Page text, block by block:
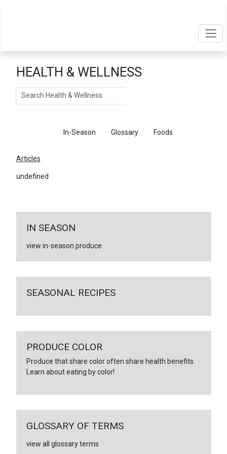
HEALTH & WELLNESS
Search
In-Season Glossary Foods
Articles
undefined
IN SEASON
view in-season produce
SEASONAL RECIPES
PRODUCE COLOR
Produce that share color often share health benefits.
Learn about eating by color!
GLOSSARY OF TERMS
view all glossary terms